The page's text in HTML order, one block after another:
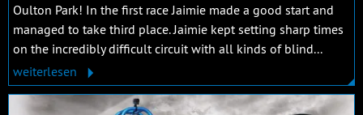
Oulton Park! In the first race Jaimie made a good start and
managed to take third place. Jaimie kept setting sharp times
on the incredibly difficult circuit with all kinds of blind...
weiterlesen